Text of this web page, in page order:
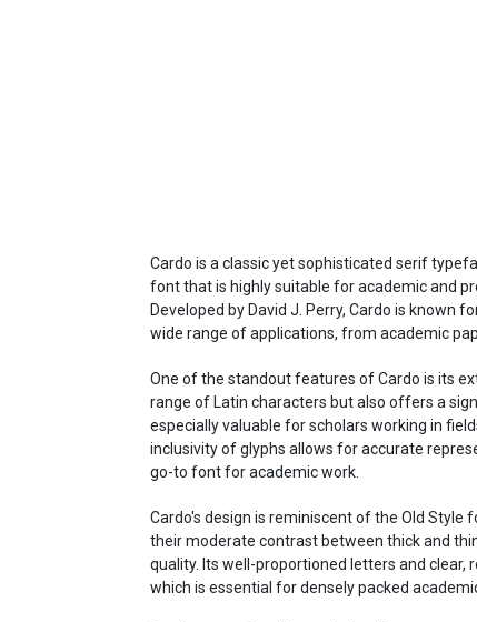
Cardo is a classic yet sophisticated serif
font that is highly suitable for academic and
Developed by David J. Perry, Cardo is known
wide range of applications, from academic
One of the standout features of Cardo is its
range of Latin characters but also offers a
especially valuable for scholars working in
inclusivity of glyphs allows for accurate
go-to font for academic work.
Cardo's design is reminiscent of the Old
their moderate contrast between thick and
quality. Its well-proportioned letters and clear,
which is essential for densely packed